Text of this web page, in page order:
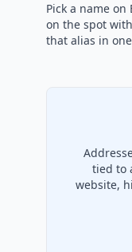
Pick a name
on the spot
that alias in
tied to
website,